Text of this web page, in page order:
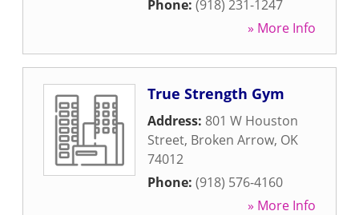
Phone: (918) 231-1247
» More Info
True Strength Gym
Address: 801 W Houston
Street, Broken Arrow, OK
74012
Phone: (918) 576-4160
» More Info